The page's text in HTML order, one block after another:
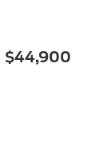
$44,900